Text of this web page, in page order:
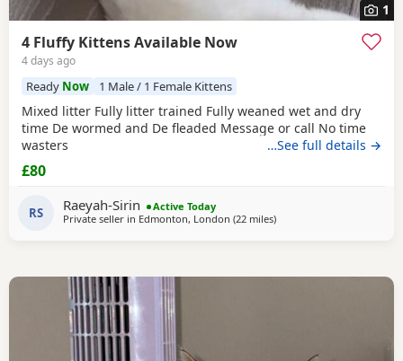
1
4 Fluffy Kittens Available Now
4 days ago
Ready Now 1 Male / 1 Female Kittens
Mixed litter Fully litter trained Fully weaned wet and dry
time De wormed and De fleaded Message or call No time
wasters
…See full details →
£80
RS Raeyah-Sirin
Active Today
Private seller in Edmonton, London (22 milesaway from Basildon
)